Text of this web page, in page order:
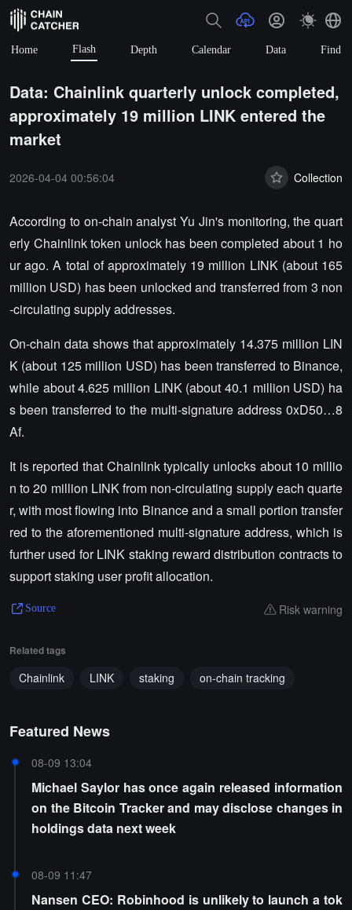
Home Flash Depth Calendar Data Find
Data: Chainlink quarterly unlock completed,
approximately 19 million LINK entered the
market
2026-04-04 00:56:04 Collection
According to on-chain analyst Yu Jin's monitoring, the quart
erly Chainlink token unlock has been completed about 1 ho
ur ago. A total of approximately 19 million LINK (about 165
million USD) has been unlocked and transferred from 3 non
-circulating supply addresses.
On-chain data shows that approximately 14.375 million LIN
K (about 125 million USD) has been transferred to Binance,
while about 4.625 million LINK (about 40.1 million USD) ha
s been transferred to the multi-signature address 0xD50…8
Af.
It is reported that Chainlink typically unlocks about 10 millio
n to 20 million LINK from non-circulating supply each quarte
r, with most flowing into Binance and a small portion transfer
red to the aforementioned multi-signature address, which is
further used for LINK staking reward distribution contracts to
support staking user profit allocation.
Source Risk warning
Related tags
Chainlink LINK staking on-chain tracking
Featured News
08-09 13:04
Michael Saylor has once again released information
on the Bitcoin Tracker and may disclose changes in
holdings data next week
08-09 11:47
Nansen CEO: Robinhood is unlikely to launch a tok